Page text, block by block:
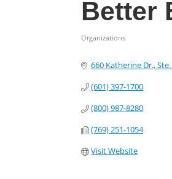
Better
Organizations
660 Katherine Dr.,
(601) 397-1700
(800) 987-8280
(769) 251-1054
Visit Website